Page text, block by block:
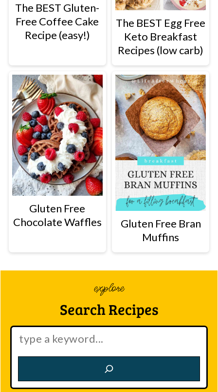
The BEST Gluten-
Free Coffee Cake
Recipe (easy!)
The BEST Egg Free
Keto Breakfast
Recipes (low carb)
Gluten Free
Chocolate Waffles
Gluten Free Bran
Muffins
explore
Search Recipes
Search: